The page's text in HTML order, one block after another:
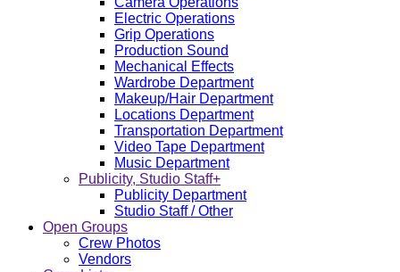
Electric Operations
Grip Operations
Production Sound
Mechanical Effects
Wardrobe Department
Makeup/Hair Department
Locations Department
Transportation Department
Video Tape Department
Music Department
Publicity, Studio Staff+
Publicity Department
Studio Staff / Other
Open Groups
Crew Photos
Vendors